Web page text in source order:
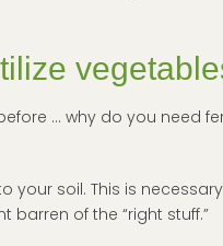
… why do you need
your soil. This is
barren of the “right stuff.”